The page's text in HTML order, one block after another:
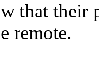
that
remote.